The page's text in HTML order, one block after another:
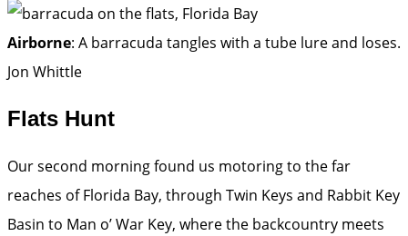
Airborne: A barracuda tangles with a tube lure and loses.
Jon Whittle
Flats Hunt
Our second morning found us motoring to the far
reaches of Florida Bay, through Twin Keys and Rabbit Key
Basin to Man o’ War Key, where the backcountry meets